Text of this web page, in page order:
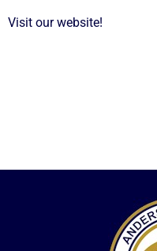
Visit our website!